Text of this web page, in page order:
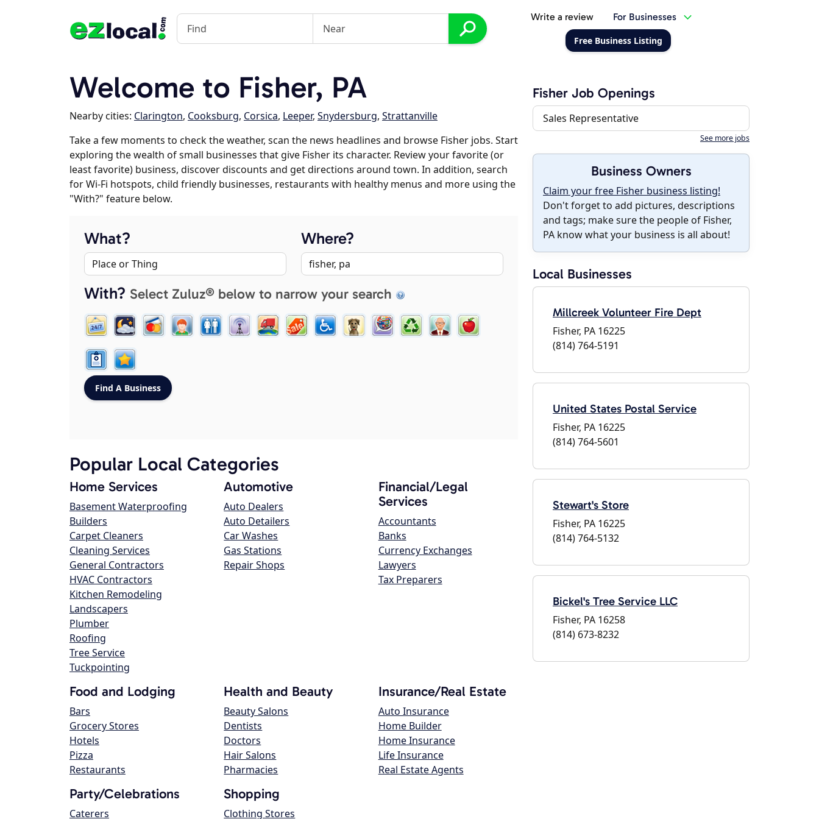
Write a review For Businesses
Free Business Listing
Welcome to Fisher, PA
Nearby cities: Clarington, Cooksburg, Corsica, Leeper, Snydersburg, Strattanville
Take a few moments to check the weather, scan the news headlines and browse Fisher jobs. Start
exploring the wealth of small businesses that give Fisher its character. Review your favorite (or
least favorite) business, discover discounts and get directions around town. In addition, search
for Wi-Fi hotspots, child friendly businesses, restaurants with healthy menus and more using the
"With?" feature below.
What? Where?
With? Select Zuluz® below to narrow your search
Popular Local Categories
Home Services
Basement Waterproofing
Builders
Carpet Cleaners
Cleaning Services
General Contractors
HVAC Contractors
Kitchen Remodeling
Landscapers
Plumber
Roofing
Tree Service
Tuckpointing
Automotive
Auto Dealers
Auto Detailers
Car Washes
Gas Stations
Repair Shops
Financial/Legal
Services
Accountants
Banks
Currency Exchanges
Lawyers
Tax Preparers
Food and Lodging
Bars
Grocery Stores
Hotels
Pizza
Restaurants
Health and Beauty
Beauty Salons
Dentists
Doctors
Hair Salons
Pharmacies
Insurance/Real Estate
Auto Insurance
Home Builder
Home Insurance
Life Insurance
Real Estate Agents
Party/Celebrations
Caterers
Shopping
Clothing Stores
Fisher Job Openings
Sales Representative
See more jobs
Business Owners
Claim your free Fisher business listing!
Don't forget to add pictures, descriptions
and tags; make sure the people of Fisher,
PA know what your business is all about!
Local Businesses
Millcreek Volunteer Fire Dept
Fisher, PA 16225
(814) 764-5191
United States Postal Service
Fisher, PA 16225
(814) 764-5601
Stewart's Store
Fisher, PA 16225
(814) 764-5132
Bickel's Tree Service LLC
Fisher, PA 16258
(814) 673-8232